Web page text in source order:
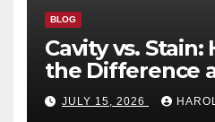
BLOG
Cavity vs. Stain:
the Difference
See a Dentist
JULY 15, 2026